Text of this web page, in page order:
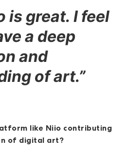
is great. I feel
a deep
and
of art.”
like Niio contributing
of digital art?